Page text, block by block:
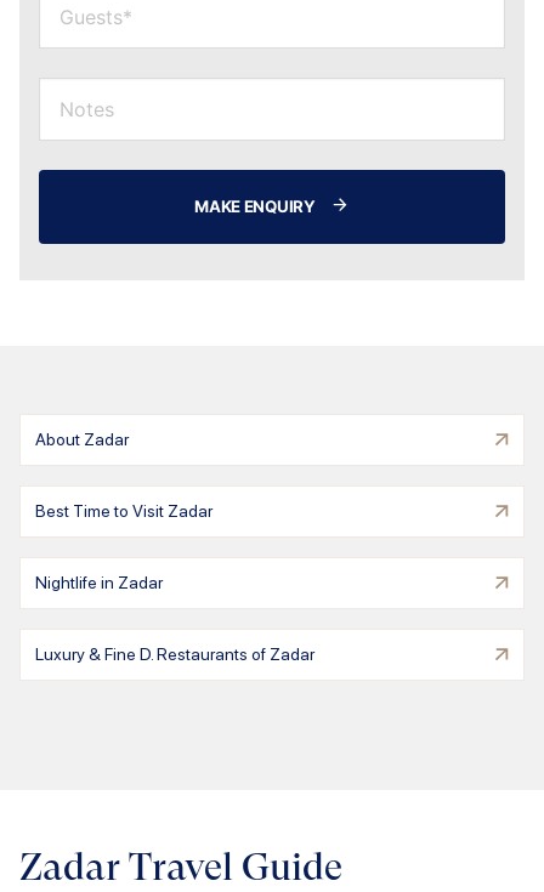
MAKE ENQUIRY
About Zadar
Best Time to Visit Zadar
Nightlife in Zadar
Luxury & Fine D. Restaurants of Zadar
Zadar Travel Guide